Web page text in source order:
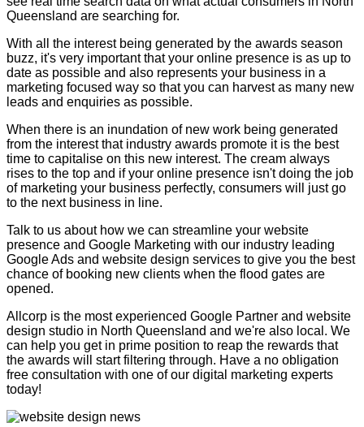
Queensland are searching for.
With all the interest being generated by the awards season
buzz, it's very important that your online presence is as up to
date as possible and also represents your business in a
marketing focused way so that you can harvest as many new
leads and enquiries as possible.
When there is an inundation of new work being generated
from the interest that industry awards promote it is the best
time to capitalise on this new interest. The cream always
rises to the top and if your online presence isn't doing the job
of marketing your business perfectly, consumers will just go
to the next business in line.
Talk to us about how we can streamline your website
presence and Google Marketing with our industry leading
Google Ads and website design services to give you the best
chance of booking new clients when the flood gates are
opened.
Allcorp is the most experienced Google Partner and website
design studio in North Queensland and we're also local. We
can help you get in prime position to reap the rewards that
the awards will start filtering through. Have a no obligation
free consultation with one of our digital marketing experts
today!